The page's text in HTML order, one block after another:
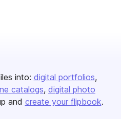
into: digital portfolios
catalogs digital photo
and create your flipbook.